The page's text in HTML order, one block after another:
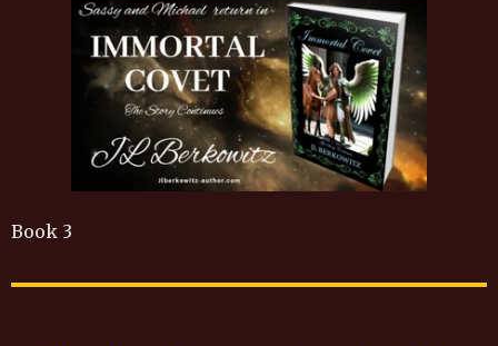
Book 3